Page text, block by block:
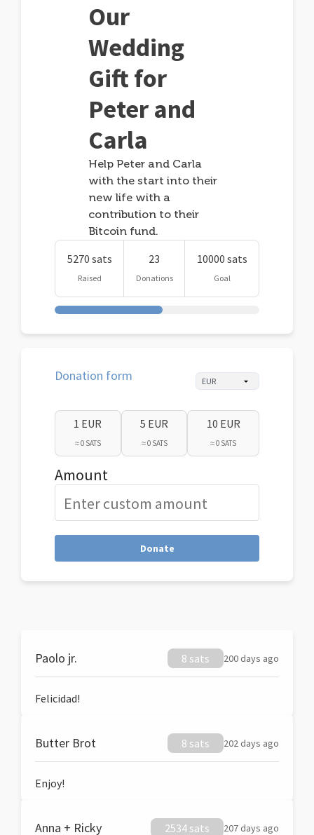
Our
Wedding
Gift for
Peter and
Carla
Help Peter and Carla
with the start into their
new life with a
contribution to their
Bitcoin fund.
5270 sats
Raised
23
Donations
10000 sats
Goal
Donation form
1 EUR
≈ 0 SATS
5 EUR
≈ 0 SATS
10 EUR
≈ 0 SATS
Amount
Donate
Paolo jr. 8 sats 200 days ago
Felicidad!
Butter Brot 8 sats 202 days ago
Enjoy!
Anna + Ricky 2534 sats 207 days ago